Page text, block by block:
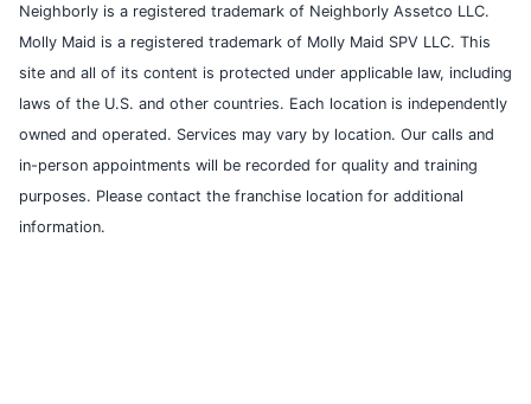
Neighborly is a registered trademark of Neighborly Assetco LLC.
Molly Maid is a registered trademark of Molly Maid SPV LLC. This
site and all of its content is protected under applicable law, including
laws of the U.S. and other countries. Each location is independently
owned and operated. Services may vary by location. Our calls and
in-person appointments will be recorded for quality and training
purposes. Please contact the franchise location for additional
information.